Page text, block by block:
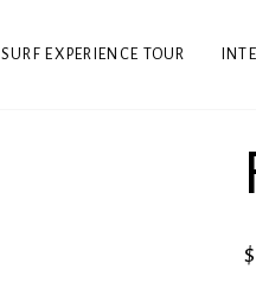
SURF EXPERIENCE TOUR